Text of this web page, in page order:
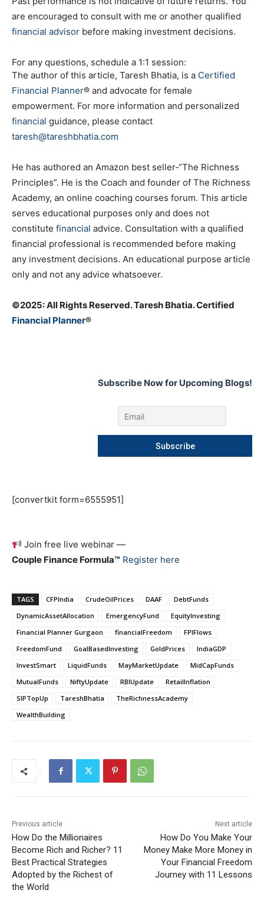
are encouraged to consult with me or another qualified
financial advisor before making investment decisions.
For any questions, schedule a 1:1 session:
The author of this article, Taresh Bhatia, is a Certified
Financial Planner® and advocate for female
empowerment. For more information and personalized
financial guidance, please contact
taresh@tareshbhatia.com
He has authored an Amazon best seller-“The Richness
Principles”. He is the Coach and founder of The Richness
Academy, an online coaching courses forum. This article
serves educational purposes only and does not
constitute financial advice. Consultation with a qualified
financial professional is recommended before making
any investment decisions. An educational purpose article
only and not any advice whatsoever.
©️2025: All Rights Reserved. Taresh Bhatia. Certified
Financial Planner®
Subscribe Now for Upcoming Blogs!
[convertkit form=6555951]
Join free live webinar —
Couple Finance Formula™ Register here
TAGS CFPIndia CrudeOilPrices DAAF
DebtFunds
DynamicAssetAllocation
EmergencyFund
EquityInvesting
Financial Planner Gurgaon
financialFreedom
FPIFlows
FreedomFund
GoalBasedInvesting GoldPrices
IndiaGDP
InvestSmart
LiquidFunds MayMarketUpdate
MidCapFunds
MutualFunds
NiftyUpdate RBIUpdate
RetailInflation
SIPTopUp
TareshBhatia
TheRichnessAcademy
WealthBuilding
Previous article
How Do the Millionaires
Become Rich and Richer? 11
Best Practical Strategies
Adopted by the Richest of
the World
Next article
How Do You Make Your
Money Make More Money in
Your Financial Freedom
Journey with 11 Lessons